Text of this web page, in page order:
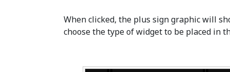
When clicked, the plus sign graphic will
choose the type of widget to be placed in